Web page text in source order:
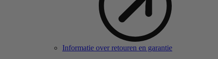
Informatie over retouren en garantie